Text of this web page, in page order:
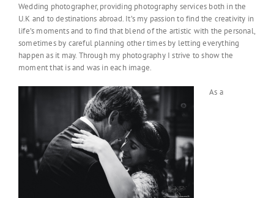
Wedding photographer, providing photography services both in the
U.K and to destinations abroad. It’s my passion to find the creativity in
life’s moments and to find that blend of the artistic with the personal,
sometimes by careful planning other times by letting everything
happen as it may. Through my photography I strive to show the
moment that is and was in each image.
As a